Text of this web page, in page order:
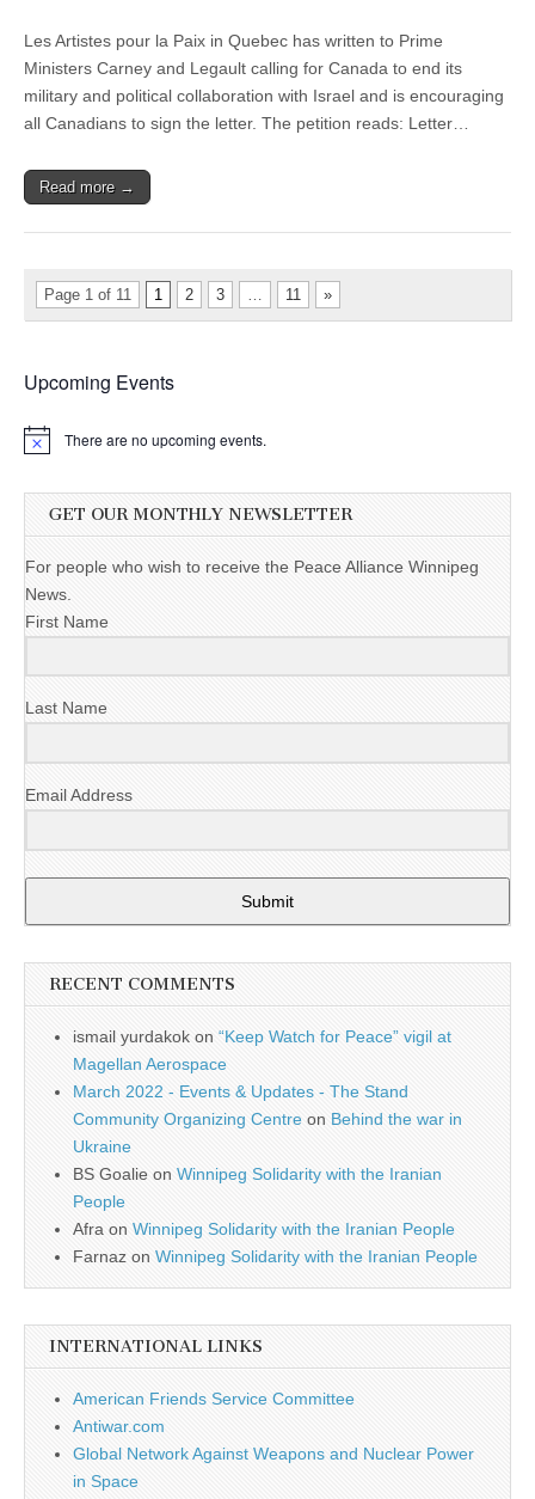
Les Artistes pour la Paix in Quebec has written to Prime
Ministers Carney and Legault calling for Canada to end its
military and political collaboration with Israel and is encouraging
all Canadians to sign the letter. The petition reads: Letter…
Read more →
Page 1 of 11 1 2 3 … 11 »
Upcoming Events
There are no upcoming events.
GET OUR MONTHLY NEWSLETTER
For people who wish to receive the Peace Alliance Winnipeg
News.
First Name
Last Name
Email Address
Submit
RECENT COMMENTS
ismail yurdakok on “Keep Watch for Peace” vigil at
Magellan Aerospace
March 2022 - Events & Updates - The Stand
Community Organizing Centre on Behind the war in
Ukraine
BS Goalie on Winnipeg Solidarity with the Iranian
People
Afra on Winnipeg Solidarity with the Iranian People
Farnaz on Winnipeg Solidarity with the Iranian People
INTERNATIONAL LINKS
American Friends Service Committee
Antiwar.com
Global Network Against Weapons and Nuclear Power
in Space